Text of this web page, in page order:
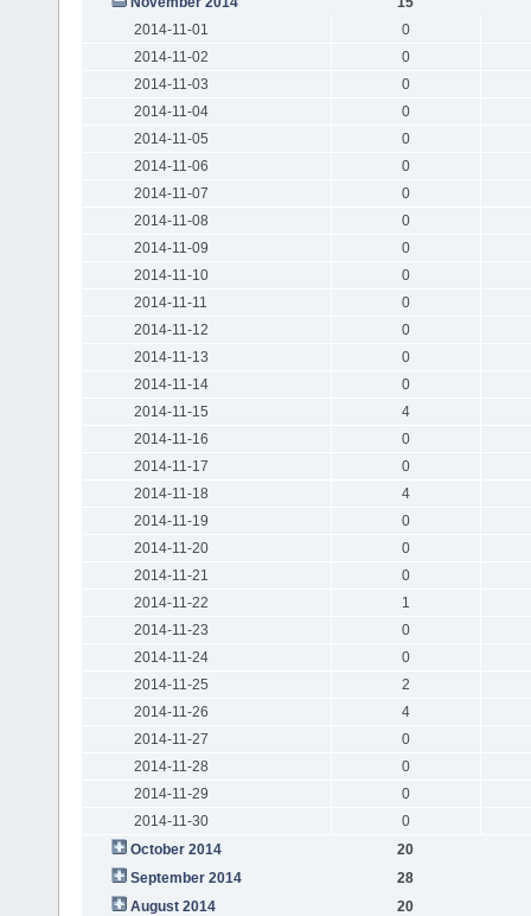
2014-11-01
0
2014-11-02
0
2014-11-03
0
2014-11-04
0
2014-11-05
0
2014-11-06
0
2014-11-07
0
2014-11-08
0
2014-11-09
0
2014-11-10
0
2014-11-11
0
2014-11-12
0
2014-11-13
0
2014-11-14
0
2014-11-15
4
2014-11-16
0
2014-11-17
0
2014-11-18
4
2014-11-19
0
2014-11-20
0
2014-11-21
0
2014-11-22
1
2014-11-23
0
2014-11-24
0
2014-11-25
2
2014-11-26
4
2014-11-27
0
2014-11-28
0
2014-11-29
0
2014-11-30
0
October 2014
20
September 2014
28
August 2014
20